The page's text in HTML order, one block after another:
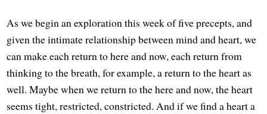
As we begin an exploration this week of five precepts, and
given the intimate relationship between mind and heart, we
can make each return to here and now, each return from
thinking to the breath, for example, a return to the heart as
well. Maybe when we return to the here and now, the heart
seems tight, restricted, constricted. And if we find a heart a